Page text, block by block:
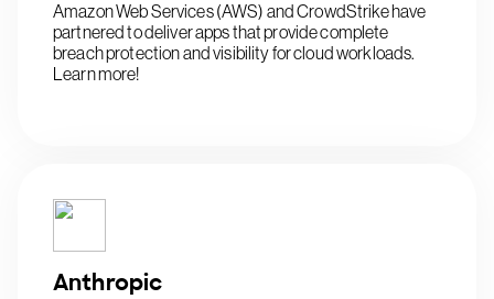
Amazon Web Services (AWS) and CrowdStrike have
partnered to deliver apps that provide complete
breach protection and visibility for cloud workloads.
Learn more!
Anthropic